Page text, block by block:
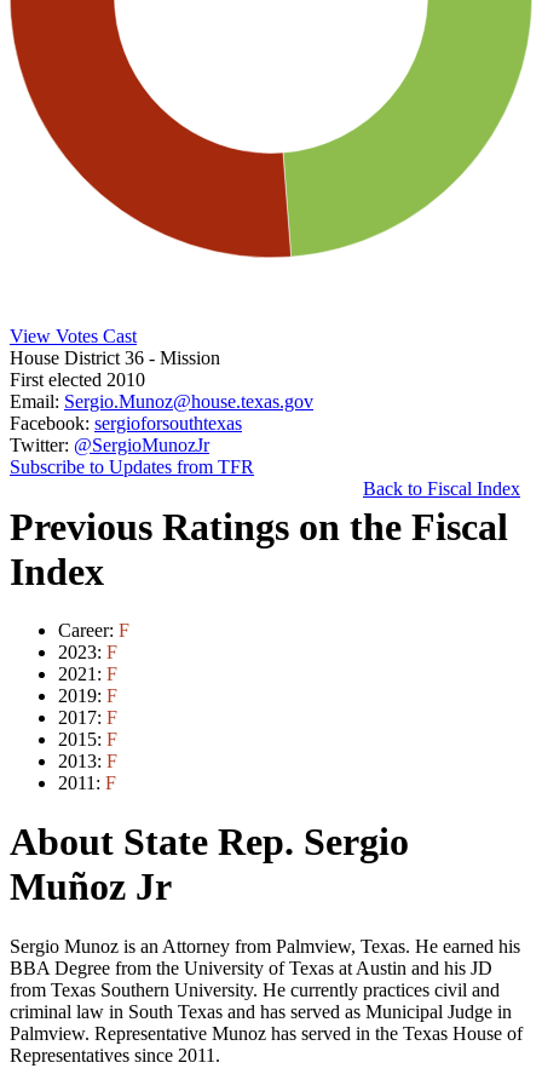
View Votes Cast
House District 36 - Mission
First elected 2010
Email: Sergio.Munoz@house.texas.gov
Facebook: sergioforsouthtexas
Twitter: @SergioMunozJr
Subscribe to Updates from TFR
Back to Fiscal Index
Previous Ratings on the Fiscal
Index
Career: F
2023: F
2021: F
2019: F
2017: F
2015: F
2013: F
2011: F
About State Rep. Sergio
Muñoz Jr
Sergio Munoz is an Attorney from Palmview, Texas. He earned his
BBA Degree from the University of Texas at Austin and his JD
from Texas Southern University. He currently practices civil and
criminal law in South Texas and has served as Municipal Judge in
Palmview. Representative Munoz has served in the Texas House of
Representatives since 2011.